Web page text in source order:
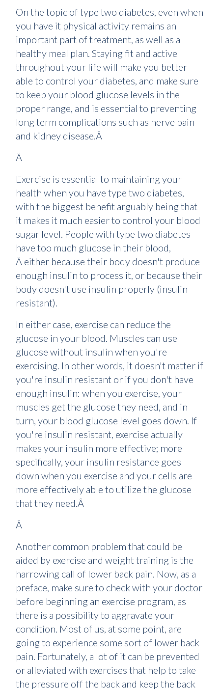
On the topic of type two diabetes, even when
you have it physical activity remains an
important part of treatment, as well as a
healthy meal plan. Staying fit and active
throughout your life will make you better
able to control your diabetes, and make sure
to keep your blood glucose levels in the
proper range, and is essential to preventing
long term complications such as nerve pain
and kidney disease.Â
Â
Exercise is essential to maintaining your
health when you have type two diabetes,
with the biggest benefit arguably being that
it makes it much easier to control your blood
sugar level. People with type two diabetes
have too much glucose in their blood,
Â either because their body doesn't produce
enough insulin to process it, or because their
body doesn't use insulin properly (insulin
resistant).
In either case, exercise can reduce the
glucose in your blood. Muscles can use
glucose without insulin when you're
exercising. In other words, it doesn't matter if
you're insulin resistant or if you don't have
enough insulin: when you exercise, your
muscles get the glucose they need, and in
turn, your blood glucose level goes down. If
you're insulin resistant, exercise actually
makes your insulin more effective; more
specifically, your insulin resistance goes
down when you exercise and your cells are
more effectively able to utilize the glucose
that they need.Â
Â
Another common problem that could be
aided by exercise and weight training is the
harrowing call of lower back pain. Now, as a
preface, make sure to check with your doctor
before beginning an exercise program, as
there is a possibility to aggravate your
condition. Most of us, at some point, are
going to experience some sort of lower back
pain. Fortunately, a lot of it can be prevented
or alleviated with exercises that help to take
the pressure off the back and keep the back